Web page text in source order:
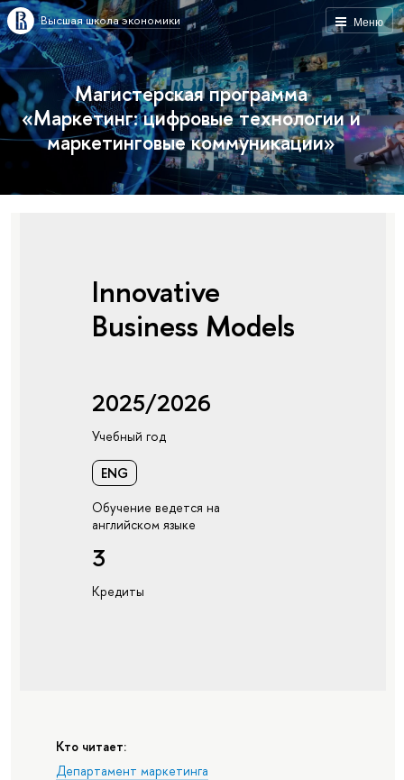
Меню
Высшая школа экономики
Магистерская программа
«Маркетинг: цифровые технологии и
маркетинговые коммуникации»
Innovative
Business Models
2025/2026
Учебный год
ENG
Обучение ведется на
английском языке
3
Кредиты
Кто читает:
Департамент маркетинга